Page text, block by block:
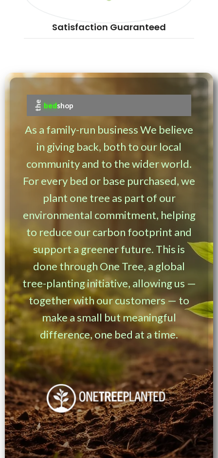
Satisfaction Guaranteed
the bedshop
As a family-run business We believe
in giving back, both to our local
community and to the wider world.
For every bed or base purchased, we
plant one tree as part of our
environmental commitment, helping
to reduce our carbon footprint and
support a greener future. This is
done through One Tree, a global
tree-planting initiative, allowing us —
together with our customers — to
make a small but meaningful
difference, one bed at a time.